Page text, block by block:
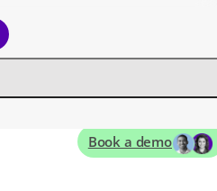
Book a demo